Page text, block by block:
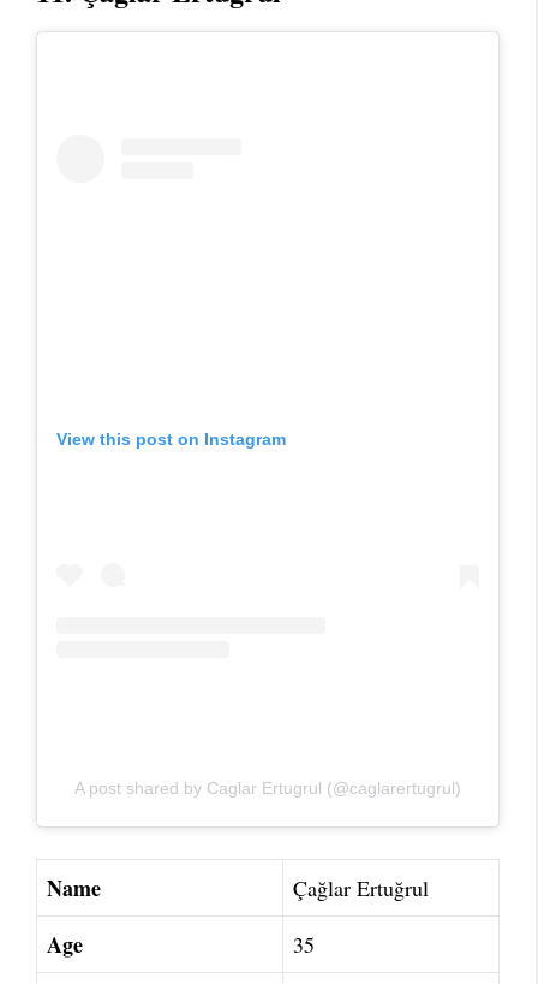
View this post on Instagram
A post shared by Caglar Ertugrul (@caglarertugrul)
Name Çağlar Ertuğrul
Age 35